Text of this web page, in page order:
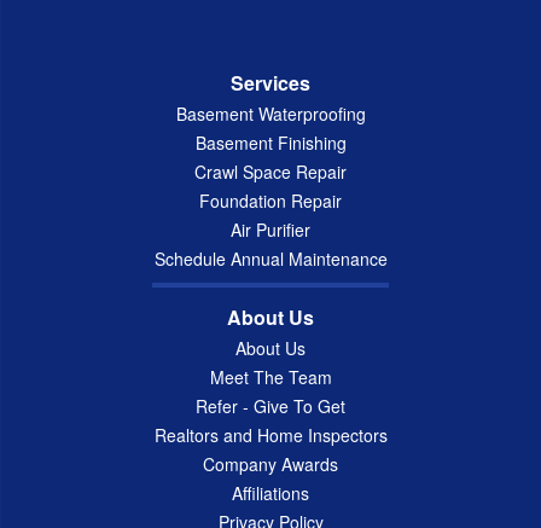
Services
Basement Waterproofing
Basement Finishing
Crawl Space Repair
Foundation Repair
Air Purifier
Schedule Annual Maintenance
About Us
About Us
Meet The Team
Refer - Give To Get
Realtors and Home Inspectors
Company Awards
Affiliations
Privacy Policy